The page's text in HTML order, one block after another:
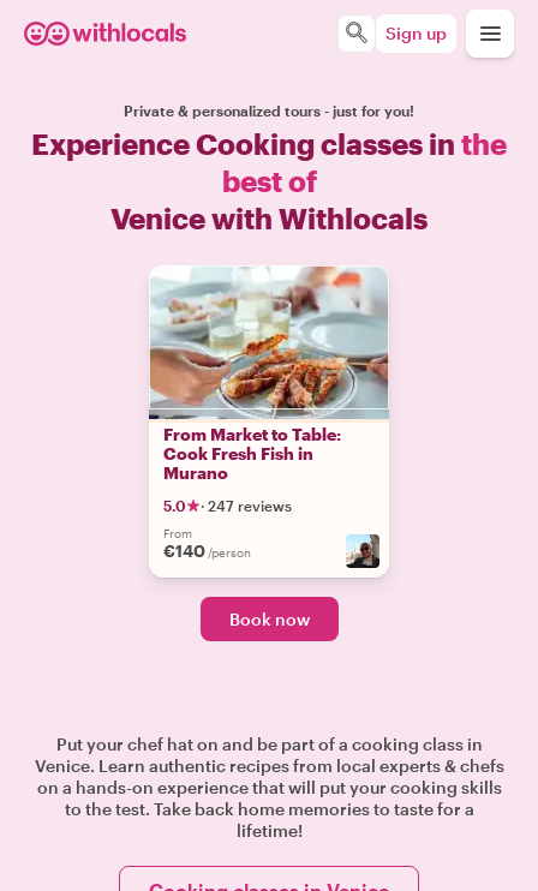
Sign up
Private & personalized tours - just for you!
Experience Cooking classes in the
best of
Venice with Withlocals
From Market to Table:
Cook Fresh Fish in
Murano
5.0 · 247 reviews
From
€140 /person
Book now
Put your chef hat on and be part of a cooking class in
Venice. Learn authentic recipes from local experts & chefs
on a hands-on experience that will put your cooking skills
to the test. Take back home memories to taste for a
lifetime!